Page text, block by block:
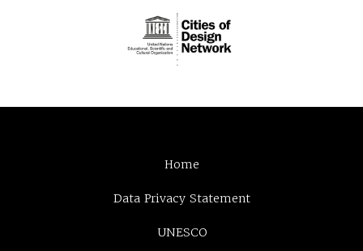
Home
Data Privacy Statement
UNESCO